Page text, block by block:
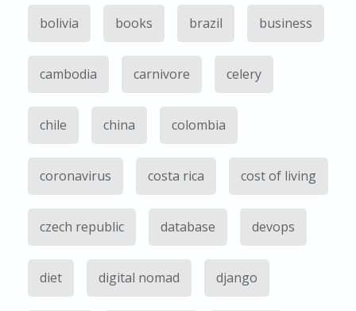
bolivia books brazil business
cambodia carnivore celery
chile china colombia
coronavirus costa rica cost of living
czech republic database devops
diet digital nomad django